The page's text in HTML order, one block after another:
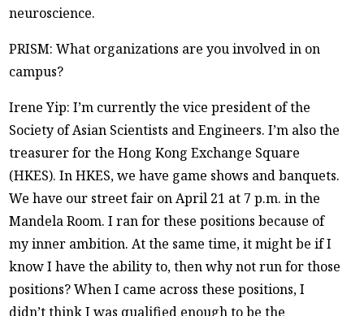
neuroscience.
PRISM: What organizations are you involved in on
campus?
Irene Yip: I’m currently the vice president of the
Society of Asian Scientists and Engineers. I’m also the
treasurer for the Hong Kong Exchange Square
(HKES). In HKES, we have game shows and banquets.
We have our street fair on April 21 at 7 p.m. in the
Mandela Room. I ran for these positions because of
my inner ambition. At the same time, it might be if I
know I have the ability to, then why not run for those
positions? When I came across these positions, I
didn’t think I was qualified enough to be the